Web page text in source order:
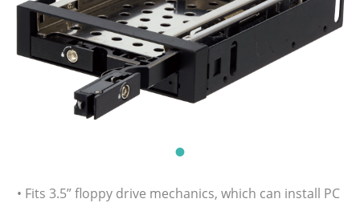
• Fits 3.5” floppy drive mechanics, which can install PC